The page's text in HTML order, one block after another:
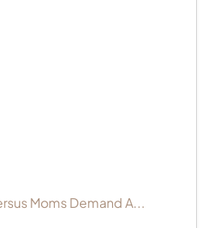
Moms Demand A...